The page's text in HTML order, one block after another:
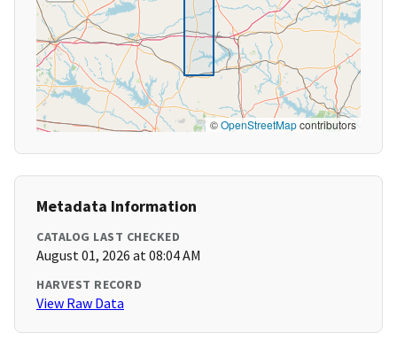
©OpenStreetMapcontributors
Metadata Information
CATALOG LAST CHECKED
August 01, 2026 at 08:04 AM
HARVEST RECORD
View Raw Data